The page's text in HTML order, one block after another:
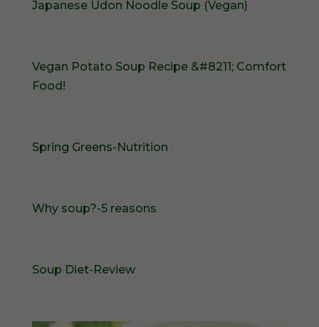
Japanese Udon Noodle Soup (Vegan)
Vegan Potato Soup Recipe &#8211; Comfort
Food!
Spring Greens-Nutrition
Why soup?-5 reasons
Soup Diet-Review